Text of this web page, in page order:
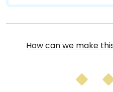
How can we make